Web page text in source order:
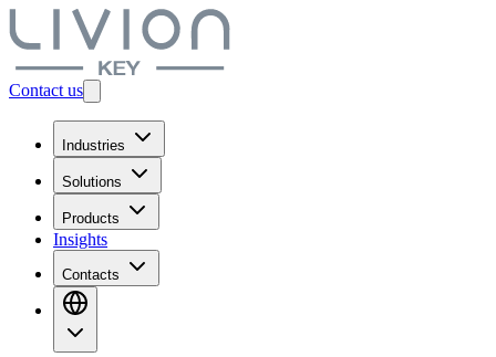
Contact us
Industries
Solutions
Products
Insights
Contacts